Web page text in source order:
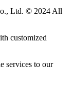
Ltd. © 2024 All
customized
services to our